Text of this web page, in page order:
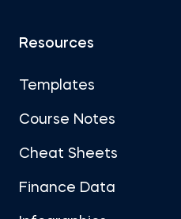
Resources
Templates
Course Notes
Cheat Sheets
Finance Data